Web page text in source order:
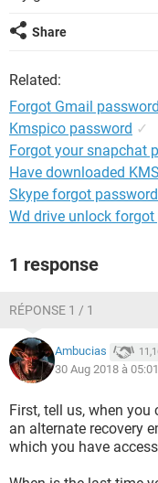
Share
Related:
Forgot Gmail password
Kmspico password ✓
Forgot your snapchat
Have downloaded
Skype forgot password
Wd drive unlock
1 response
RÉPONSE 1 / 1
Ambucias
30 Aug 2018 à 05:01
First, tell us, when
an alternate recovery
which you have